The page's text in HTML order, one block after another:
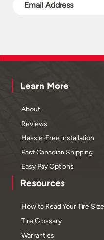
Learn More
About
Reviews
Hassle-Free Installation
Fast Canadian Shipping
Easy Pay Options
Resources
How to Read Your Tire Size
Tire Glossary
Warranties